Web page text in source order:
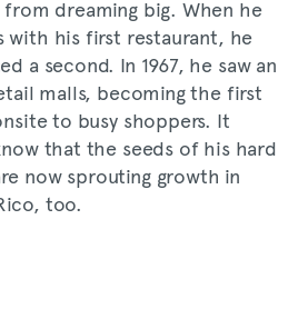
dreaming big. When he
with his first restaurant, he
a second. In 1967, he saw an
malls, becoming the first
to busy shoppers. It
that the seeds of his hard
now sprouting growth in
too.